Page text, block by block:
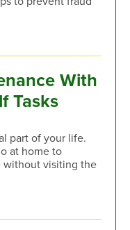
With
Tasks
part of your life.
at home to
without visiting the